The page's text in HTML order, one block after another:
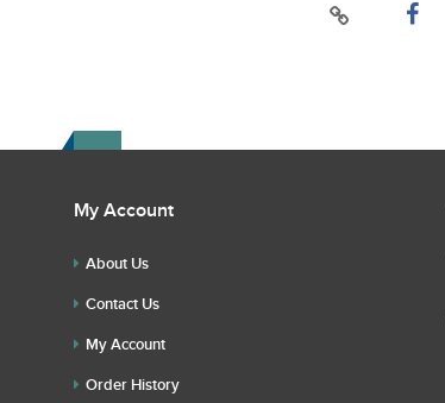
My Account
About Us
Contact Us
My Account
Order History